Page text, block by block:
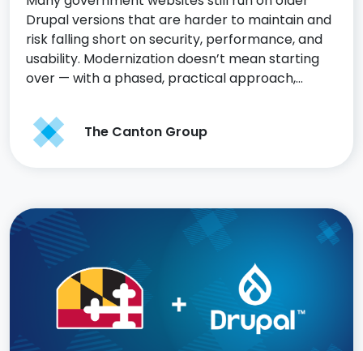
Drupal versions that are harder to maintain and
risk falling short on security, performance, and
usability. Modernization doesn’t mean starting
over — with a phased, practical approach,…
The Canton Group